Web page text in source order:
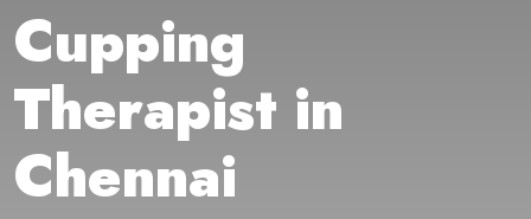
Cupping
Therapist in
Chennai